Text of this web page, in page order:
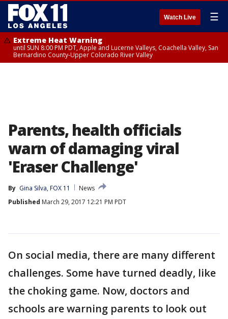
Watch Live ☰
Extreme Heat Warning
until SUN 8:00 PM PDT, Apple and Lucerne Valleys, Coachella Valley, San
Bernardino County-Upper Colorado River Valley
Parents, health officials
warn of damaging viral
'Eraser Challenge'
By Gina Silva, FOX 11
News
Published March 29, 2017 12:21 PM PDT
On social media, there are many different
challenges. Some have turned deadly, like
the choking game. Now, doctors and
schools are warning parents to look out